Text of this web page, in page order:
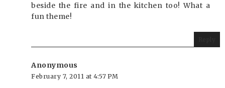
beside the fire and in the kitchen too! What a
fun theme!
Anonymous
February 7, 2011 at 4:57 PM